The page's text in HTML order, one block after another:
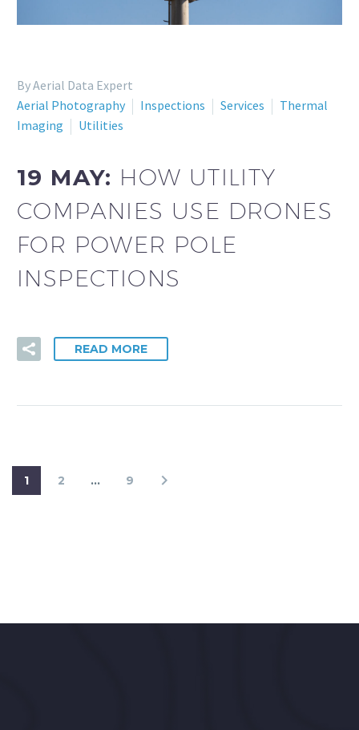
By Aerial Data Expert
Aerial Photography
Inspections Services
Thermal
Imaging
Utilities
19 MAY: HOW UTILITY
COMPANIES USE DRONES
FOR POWER POLE
INSPECTIONS
READ MORE
1 2 … 9